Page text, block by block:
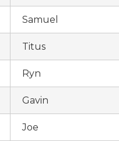
Samuel
Titus
Ryn
Gavin
Joe